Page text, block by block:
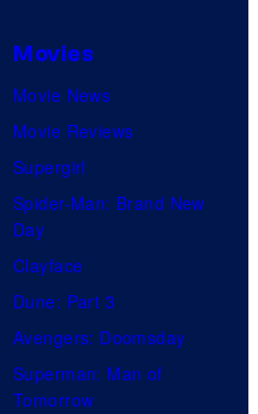
y
o
U
t
a
b
Movies
Movie News
Movie Reviews
Supergirl
Spider-Man: Brand New
Day
Clayface
Dune: Part 3
Avengers: Doomsday
Superman: Man of
Tomorrow